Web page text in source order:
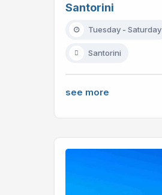
Santorini
Tuesday - Saturday
Santorini
see more